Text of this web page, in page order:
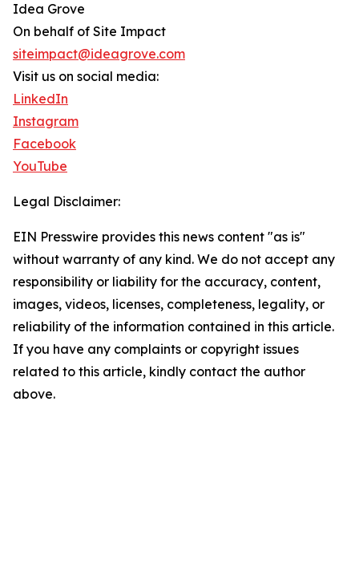
Idea Grove
On behalf of Site Impact
siteimpact@ideagrove.com
Visit us on social media:
LinkedIn
Instagram
Facebook
YouTube
Legal Disclaimer:
EIN Presswire provides this news content "as is"
without warranty of any kind. We do not accept any
responsibility or liability for the accuracy, content,
images, videos, licenses, completeness, legality, or
reliability of the information contained in this article.
If you have any complaints or copyright issues
related to this article, kindly contact the author
above.